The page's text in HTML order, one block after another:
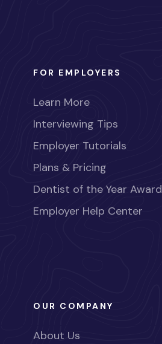
FOR EMPLOYERS
Learn More
Interviewing Tips
Employer Tutorials
Plans & Pricing
Dentist of the Year Award
Employer Help Center
OUR COMPANY
About Us